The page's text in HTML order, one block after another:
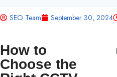
SEO Team September 30, 2024
How to
Choose the